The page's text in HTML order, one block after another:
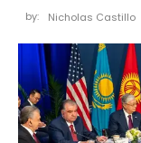
by: Nicholas Castillo